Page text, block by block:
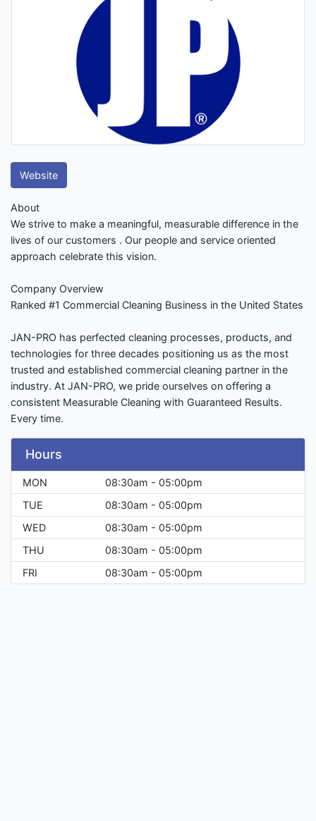
Website
About
We strive to make a meaningful, measurable difference in the
lives of our customers . Our people and service oriented
approach celebrate this vision.
Company Overview
Ranked #1 Commercial Cleaning Business in the United States
JAN-PRO has perfected cleaning processes, products, and
technologies for three decades positioning us as the most
trusted and established commercial cleaning partner in the
industry. At JAN-PRO, we pride ourselves on offering a
consistent Measurable Cleaning with Guaranteed Results.
Every time.
Hours
MON
08:30am - 05:00pm
TUE
08:30am - 05:00pm
WED
08:30am - 05:00pm
THU
08:30am - 05:00pm
FRI
08:30am - 05:00pm